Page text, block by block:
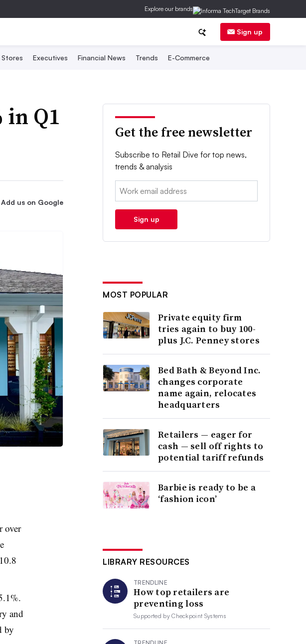
Explore our brands
Sign up
Executives Financial News Trends E-Commerce
Q1
Add us on Google
over
and
by
Get the free newsletter
Subscribe to Retail Dive for top news,
trends & analysis
Email:
Sign up
MOST POPULAR
Private equity firm
tries again to buy 100-
plus J.C. Penney stores
Bed Bath & Beyond Inc.
changes corporate
name again, relocates
headquarters
Retailers — eager for
cash — sell off rights to
potential tariff refunds
Barbie is ready to be a
‘fashion icon’
LIBRARY RESOURCES
TRENDLINE
How top retailers are
preventing loss
Supported byCheckpoint Systems